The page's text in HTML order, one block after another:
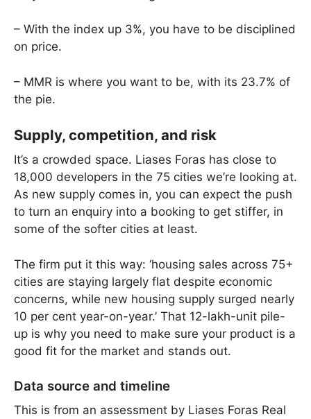
– With the index up 3%, you have to be disciplined
on price.
– MMR is where you want to be, with its 23.7% of
the pie.
Supply, competition, and risk
It’s a crowded space. Liases Foras has close to
18,000 developers in the 75 cities we’re looking at.
As new supply comes in, you can expect the push
to turn an enquiry into a booking to get stiffer, in
some of the softer cities at least.
The firm put it this way: ‘housing sales across 75+
cities are staying largely flat despite economic
concerns, while new housing supply surged nearly
10 per cent year-on-year.’ That 12-lakh-unit pile-
up is why you need to make sure your product is a
good fit for the market and stands out.
Data source and timeline
This is from an assessment by Liases Foras Real